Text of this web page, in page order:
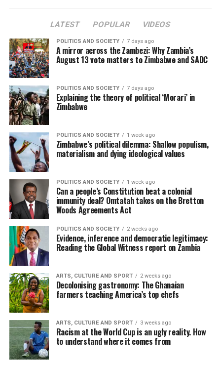
LATEST POPULAR VIDEOS
POLITICS AND SOCIETY 7 days ago
A mirror across the Zambezi: Why Zambia’s
August 13 vote matters to Zimbabwe and SADC
POLITICS AND SOCIETY 7 days ago
Explaining the theory of political ‘Morari’ in
Zimbabwe
POLITICS AND SOCIETY 1 week ago
Zimbabwe’s political dilemma: Shallow populism,
materialism and dying ideological values
POLITICS AND SOCIETY 1 week ago
Can a people’s Constitution beat a colonial
immunity deal? Omtatah takes on the Bretton
Woods Agreements Act
POLITICS AND SOCIETY 2 weeks ago
Evidence, inference and democratic legitimacy:
Reading the Global Witness report on Zambia
ARTS, CULTURE AND SPORT 2 weeks ago
Decolonising gastronomy: The Ghanaian
farmers teaching America’s top chefs
ARTS, CULTURE AND SPORT 3 weeks ago
Racism at the World Cup is an ugly reality. How
to understand where it comes from